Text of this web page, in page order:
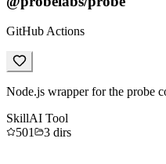
GitHub Actions
Node.js wrapper for the probe
SkillAI Tool
501
3 dirs